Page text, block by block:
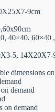
9cm
40×40, 60×40
5,
dimensions
demand
on demand